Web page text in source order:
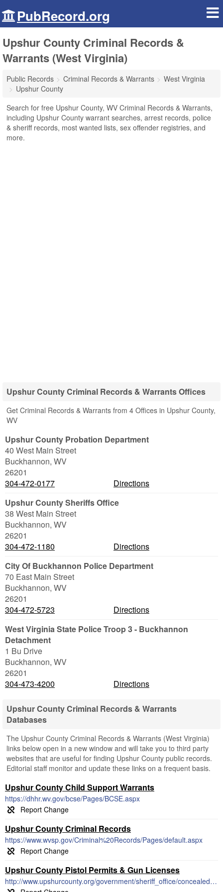
PubRecord.org
Upshur County Criminal Records &
Warrants (West Virginia)
Public Records Criminal Records & Warrants
West Virginia
Upshur County
Search for free Upshur County, WV Criminal Records & Warrants,
including Upshur County warrant searches, arrest records, police
& sheriff records, most wanted lists, sex offender registries, and
more.
Upshur County Criminal Records & Warrants Offices
Get Criminal Records & Warrants from 4 Offices in Upshur County,
WV
Upshur County Probation Department
40 West Main Street
Buckhannon, WV
26201
304-472-0177
Directions
Upshur County Sheriffs Office
38 West Main Street
Buckhannon, WV
26201
304-472-1180
Directions
City Of Buckhannon Police Department
70 East Main Street
Buckhannon, WV
26201
304-472-5723
Directions
West Virginia State Police Troop 3 - Buckhannon
Detachment
1 Bu Drive
Buckhannon, WV
26201
304-473-4200
Directions
Upshur County Criminal Records & Warrants
Databases
The Upshur County Criminal Records & Warrants (West Virginia)
links below open in a new window and will take you to third party
websites that are useful for finding Upshur County public records.
Editorial staff monitor and update these links on a frequent basis.
Upshur County Child Support Warrants
https://dhhr.wv.gov/bcse/Pages/BCSE.aspx
Upshur County Criminal Records
https://www.wvsp.gov/Criminal%20Records/Pages/default.aspx
Upshur County Pistol Permits & Gun Licenses
http://www.upshurcounty.org/government/sheriff_office/concealed_weapons_permit.php